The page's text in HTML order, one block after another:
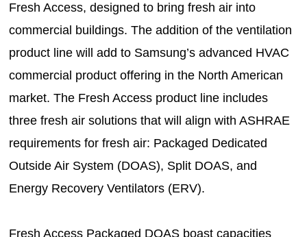
Fresh Access, designed to bring fresh air into
commercial buildings. The addition of the ventilation
product line will add to Samsung’s advanced HVAC
commercial product offering in the North American
market. The Fresh Access product line includes
three fresh air solutions that will align with ASHRAE
requirements for fresh air: Packaged Dedicated
Outside Air System (DOAS), Split DOAS, and
Energy Recovery Ventilators (ERV).
Fresh Access Packaged DOAS boast capacities